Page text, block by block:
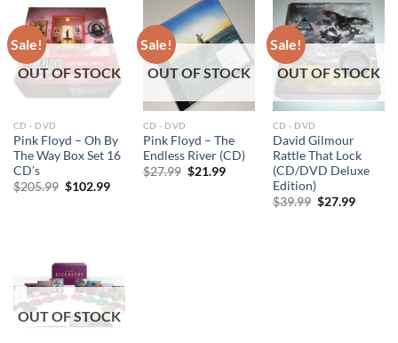
Sale!
OUT OF STOCK
CD - DVD
Pink Floyd – Oh By
The Way Box Set 16
CD’s
$205.99 Original
$102.99Current
Sale!
OUT OF STOCK
CD - DVD
Pink Floyd – The
Endless River (CD)
$27.99 Original
$21.99Current
Sale!
OUT OF STOCK
CD - DVD
David Gilmour
Rattle That Lock
(CD/DVD Deluxe
Edition)
$39.99 Original
$27.99Current
OUT OF STOCK